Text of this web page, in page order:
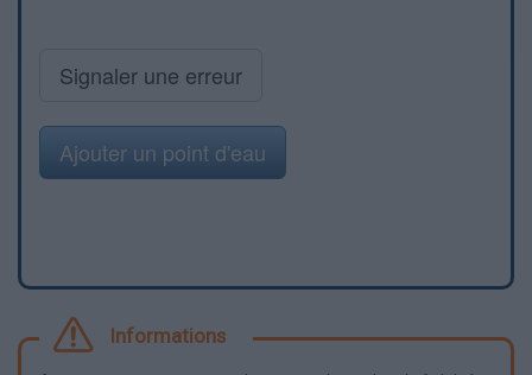
Signaler une erreur
Ajouter un point d'eau
Informations